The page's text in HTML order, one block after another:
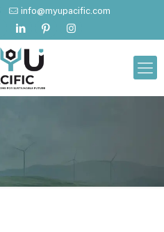
info@myupacific.com